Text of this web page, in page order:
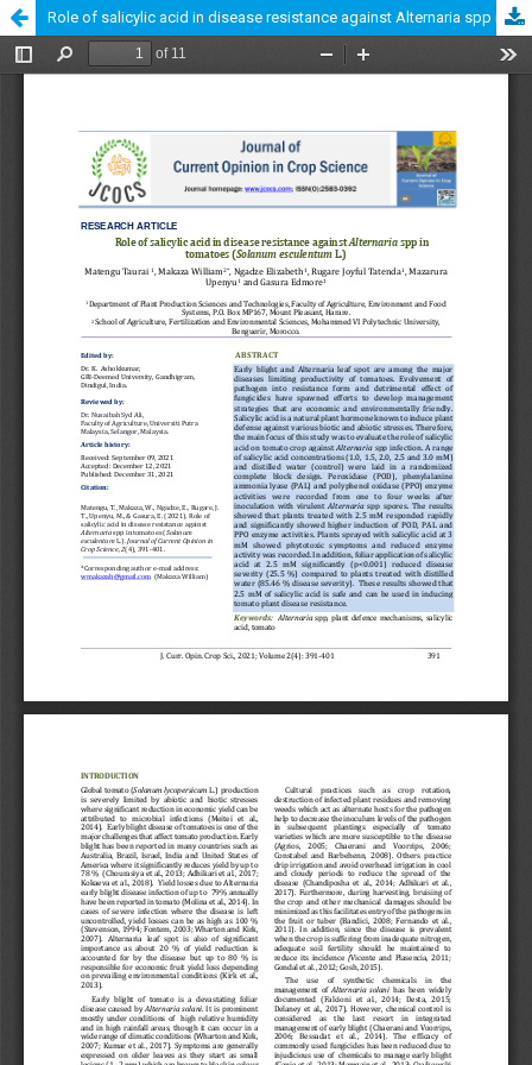
Role of salicylic acid in disease resistance against Alternaria spp in tomatoes (Lycopersicon esculentum L.)